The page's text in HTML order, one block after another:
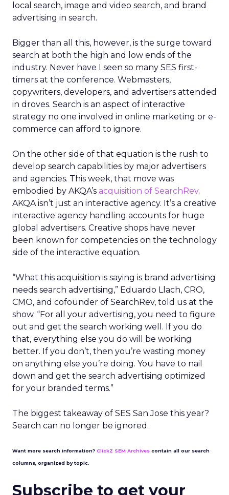
local search, image and video search, and brand
advertising in search.
Bigger than all this, however, is the surge toward
search at both the high and low ends of the
industry. Never have I seen so many SES first-
timers at the conference. Webmasters,
copywriters, developers, and advertisers attended
in droves. Search is an aspect of interactive
strategy no one involved in online marketing or e-
commerce can afford to ignore.
On the other side of that equation is the rush to
develop search capabilities by major advertisers
and agencies. This week, that move was
embodied by AKQA’s acquisition of SearchRev.
AKQA isn’t just an interactive agency. It’s a creative
interactive agency handling accounts for huge
global advertisers. Creative shops have never
been known for competencies on the technology
side of the interactive equation.
“What this acquisition is saying is brand advertising
needs search advertising,” Eduardo Llach, CRO,
CMO, and cofounder of SearchRev, told us at the
show. “For all your advertising, you need to figure
out and get the search working well. If you do
that, everything else you do will be working
better. If you don’t, then you’re wasting money
on anything else you’re doing. You have to nail
down and get the search advertising optimized
for your branded terms.”
The biggest takeaway of SES San Jose this year?
Search can no longer be ignored.
Want more search information? ClickZ SEM Archives contain all our search
columns, organized by topic.
Subscribe to get your